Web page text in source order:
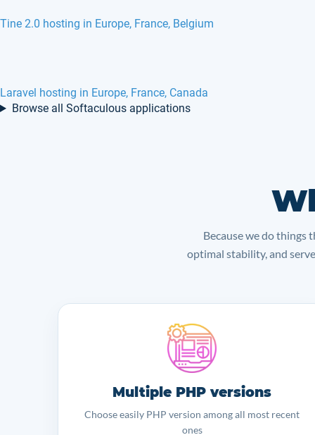
Tine 2.0 hosting in Europe, France, Belgium
Laravel hosting in Europe, France, Canada
Browse all Softaculous applications
Because we do things
optimal stability, and
Multiple PHP versions
Choose easily PHP version among all most recent
ones